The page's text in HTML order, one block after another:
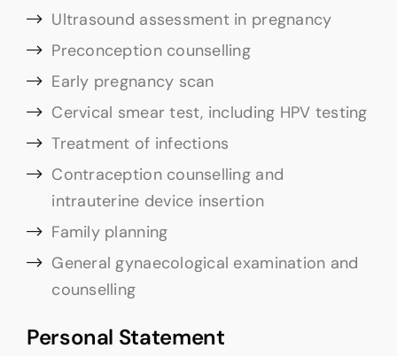
Ultrasound assessment in pregnancy
Preconception counselling
Early pregnancy scan
Cervical smear test, including HPV testing
Treatment of infections
Contraception counselling and
intrauterine device insertion
Family planning
General gynaecological examination and
counselling
Personal Statement